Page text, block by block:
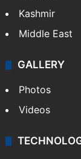
Kashmir
Middle East
GALLERY
Photos
Videos